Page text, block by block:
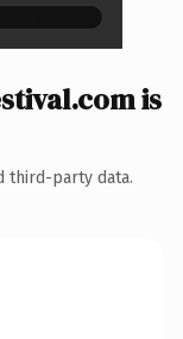
is
third-party data.